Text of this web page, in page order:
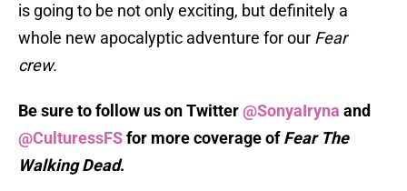
is going to be not only exciting, but definitely a
whole new apocalyptic adventure for our Fear
crew.
Be sure to follow us on Twitter@SonyaIryna and
@CulturessFSfor more coverage ofFear The
Walking Dead.